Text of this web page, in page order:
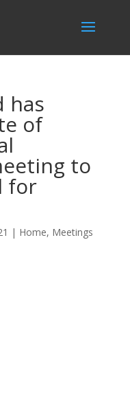
has
of
to
for
| Home, Meetings